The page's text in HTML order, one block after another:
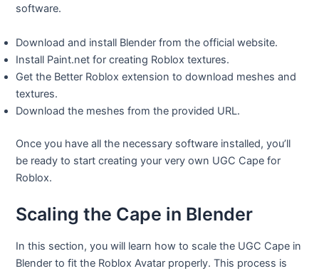
software.
Download and install Blender from the official website.
Install Paint.net for creating Roblox textures.
Get the Better Roblox extension to download meshes and
textures.
Download the meshes from the provided URL.
Once you have all the necessary software installed, you’ll
be ready to start creating your very own UGC Cape for
Roblox.
Scaling the Cape in Blender
In this section, you will learn how to scale the UGC Cape in
Blender to fit the Roblox Avatar properly. This process is